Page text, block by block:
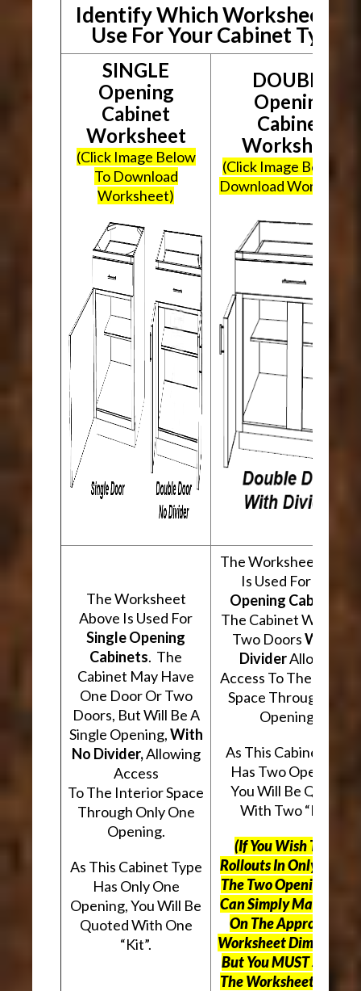
Identify Which Worksheet To
Use For Your Cabinet Type
SINGLE
Opening
Cabinet
Worksheet
(Click Image Below
To Download
Worksheet)
DOUBLE
Opening
Cabinet
Worksheet
(Click Image Below To
Download
The Worksheet
Above Is Used For
Single Opening
Cabinets. The
Cabinet May Have
One Door Or Two
Doors, But Will Be A
Single Opening,With
No Divider,Allowing
Access
To The Interior Space
Through Only One
Opening.
As This Cabinet Type
Has Only One
Opening, You Will Be
Quoted With One
“Kit”.
The Worksheet
Is Used For
Opening Cabinets
The Cabinet Will
Two DoorsWith A
DividerAllowing
Access To The
Space Through Two
Openings.
As This Cabinet Type
Has Two Openings,
You Will Be Quoted
With Two “Kits”.
(If You Wish To Use
Rollouts In Only One
The Two Openings,
Can Simply Mark “N/
On The Appropriate
Worksheet
ButYou MUST Still Use
The Worksheet Above.